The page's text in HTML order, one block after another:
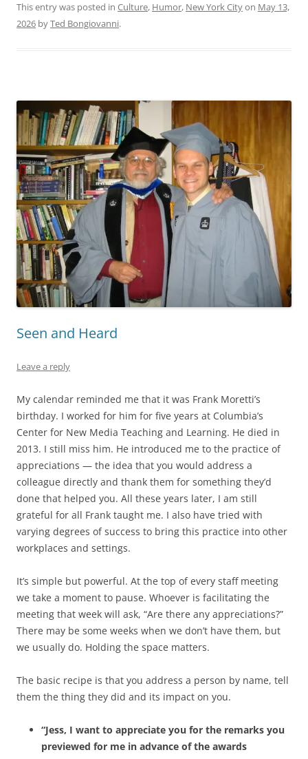
This entry was posted in Culture, Humor, New York Cityon May 13,
2026 byTed Bongiovanni.
Seen and Heard
Leave a reply
My calendar reminded me that it was Frank Moretti’s
birthday. I worked for him for five years at Columbia’s
Center for New Media Teaching and Learning. He died in
2013. I still miss him. He introduced me to the practice of
appreciations — the idea that you would address a
colleague directly and thank them for something they’d
done that helped you. All these years later, I am still
grateful for all Frank taught me. I also have tried with
varying degrees of success to bring this practice into other
workplaces and settings.
It’s simple but powerful. At the top of every staff meeting
we take a moment to pause. Whoever is facilitating the
meeting that week will ask, “Are there any appreciations?”
There may be some weeks when we don’t have them, but
we usually do. Holding the space matters.
The basic recipe is that you address a person by name, tell
them the thing they did and its impact on you.
“Jess, I want to appreciate you for the remarks you
previewed for me in advance of the awards